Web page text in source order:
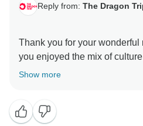
Reply from: The Dragon
Thank you for your wonderful
you enjoyed the mix of
with Shovan and Kumar.
Show more